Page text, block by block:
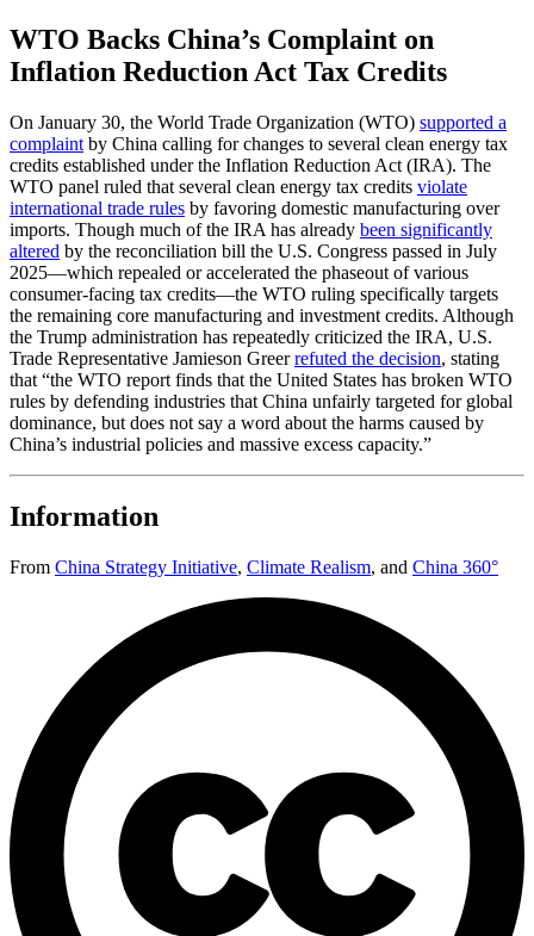
WTO Backs China’s Complaint on
Inflation Reduction Act Tax Credits
On January 30, the World Trade Organization (WTO) supported a
complaint by China calling for changes to several clean energy tax
credits established under the Inflation Reduction Act (IRA). The
WTO panel ruled that several clean energy tax credits violate
international trade rules by favoring domestic manufacturing over
imports. Though much of the IRA has already been significantly
altered by the reconciliation bill the U.S. Congress passed in July
2025—which repealed or accelerated the phaseout of various
consumer-facing tax credits—the WTO ruling specifically targets
the remaining core manufacturing and investment credits. Although
the Trump administration has repeatedly criticized the IRA, U.S.
Trade Representative Jamieson Greerrefuted the decision, stating
that “the WTO report finds that the United States has broken WTO
rules by defending industries that China unfairly targeted for global
dominance, but does not say a word about the harms caused by
China’s industrial policies and massive excess capacity.”
Information
From China Strategy Initiative, Climate Realism, and China 360°